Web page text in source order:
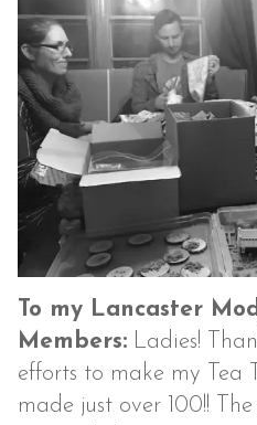
To my Lancaster
Members: Ladies!
efforts to make my Tea
made just over 100!!